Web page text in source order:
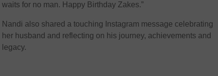
waits for no man. Happy Birthday Zakes.”
Nandi also shared a touching Instagram message celebrating
her husband and reflecting on his journey, achievements and
legacy.